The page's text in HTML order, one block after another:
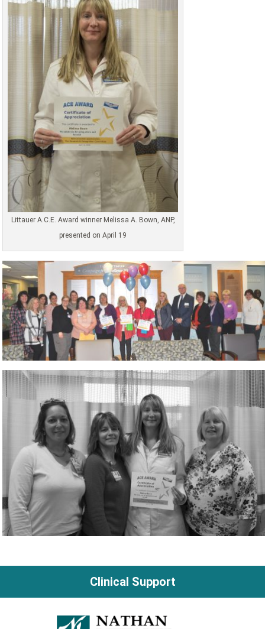
Littauer A.C.E. Award winner Melissa A. Bown, ANP,
presented on April 19
Clinical Support